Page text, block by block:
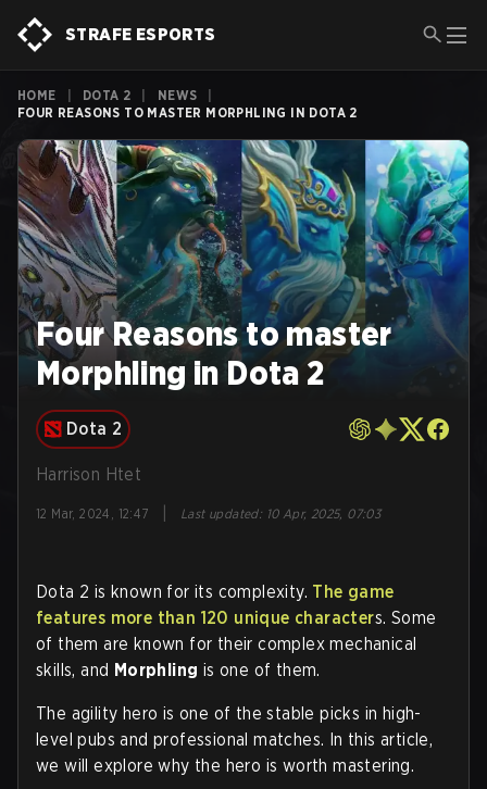
STRAFE ESPORTS
HOME DOTA 2 NEWS
FOUR REASONS TO MASTER MORPHLING IN DOTA 2
Four Reasons to master
Morphling in Dota 2
Dota 2
Harrison Htet
12 Mar, 2024, 12:47 Last updated: 10 Apr, 2025, 07:03
Dota 2 is known for its complexity. The game
features more than 120 unique characters. Some
of them are known for their complex mechanical
skills, and Morphling is one of them.
The agility hero is one of the stable picks in high-
level pubs and professional matches. In this article,
we will explore why the hero is worth mastering.